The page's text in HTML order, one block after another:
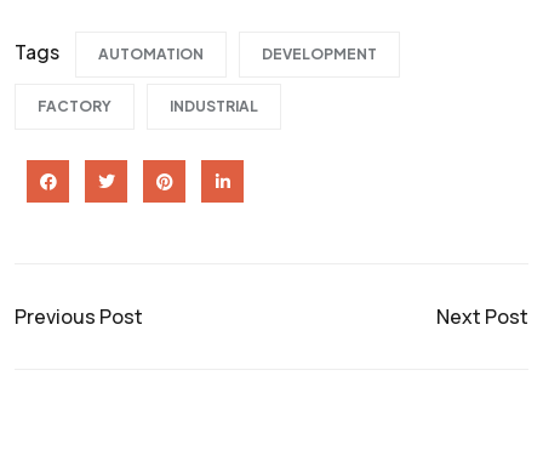
Tags AUTOMATION DEVELOPMENT
FACTORY INDUSTRIAL
Previous Post Next Post